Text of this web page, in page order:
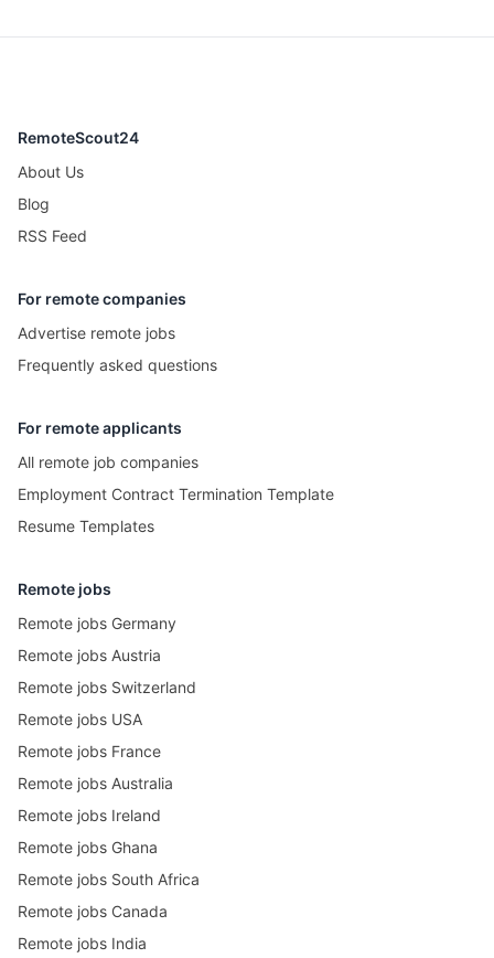
RemoteScout24
About Us
Blog
RSS Feed
For remote companies
Advertise remote jobs
Frequently asked questions
For remote applicants
All remote job companies
Employment Contract Termination Template
Resume Templates
Remote jobs
Remote jobs Germany
Remote jobs Austria
Remote jobs Switzerland
Remote jobs USA
Remote jobs France
Remote jobs Australia
Remote jobs Ireland
Remote jobs Ghana
Remote jobs South Africa
Remote jobs Canada
Remote jobs India